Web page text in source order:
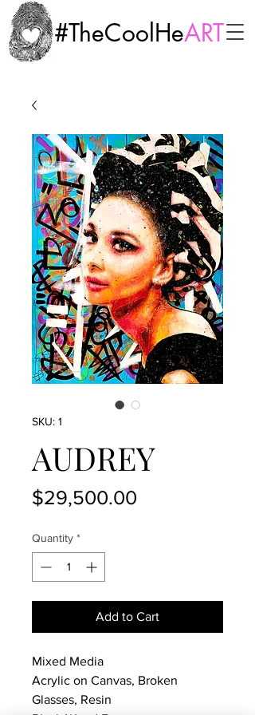
#TheCoolHeART
SKU: 1
AUDREY
$29,500.00
Quantity *
Add to Cart
Mixed Media
Acrylic on Canvas, Broken
Glasses, Resin